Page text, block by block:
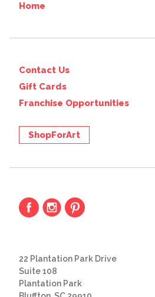
Home
Contact Us
Gift Cards
Franchise Opportunities
ShopForArt
22 Plantation Park Drive
Suite 108
Plantation Park